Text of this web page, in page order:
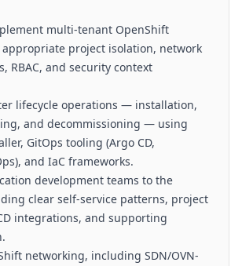
multi-tenant OpenShift
project isolation, network
RBAC, and security context
lifecycle operations — installation,
and decommissioning — using
GitOps tooling (Argo CD,
and IaC frameworks.
development teams to the
clear self-service patterns, project
integrations, and supporting
networking, including SDN/OVN-